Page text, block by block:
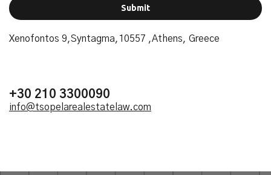
Xenofontos 9,Syntagma,10557 ,Athens, Greece
+30 210 3300090
info@tsopelarealestatelaw.com